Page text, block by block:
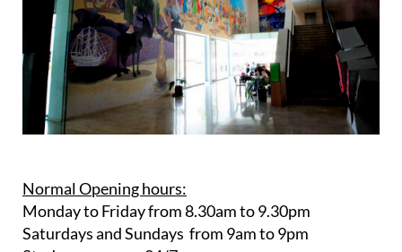
Normal Opening hours:
Monday to Friday from 8.30am to 9.30pm
Saturdays and Sundays from 9am to 9pm